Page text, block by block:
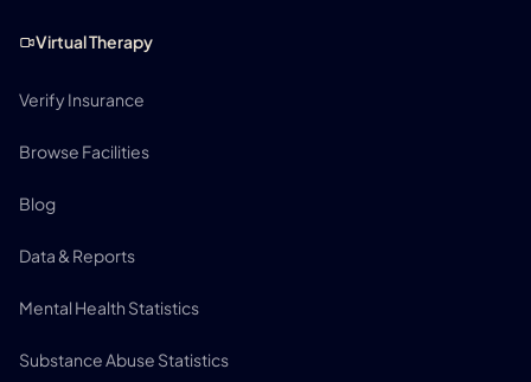
Virtual Therapy
Verify Insurance
Browse Facilities
Blog
Data & Reports
Mental Health Statistics
Substance Abuse Statistics